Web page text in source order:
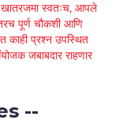
खातरजमा स्वतःच, आपले
पूर्ण चौकशी आणि
काही प्रश्न उपस्थित
जबाबदार राहणार
--